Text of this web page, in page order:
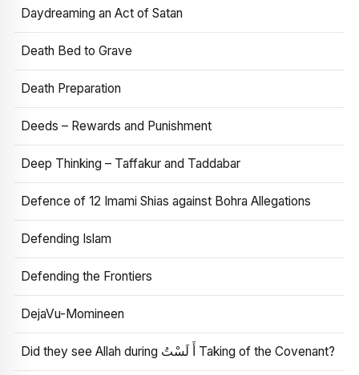
Daydreaming an Act of Satan
Death Bed to Grave
Death Preparation
Deeds – Rewards and Punishment
Deep Thinking – Taffakur and Taddabar
Defence of 12 Imami Shias against Bohra Allegations
Defending Islam
Defending the Frontiers
DejaVu-Momineen
Did they see Allah during أَ لَسْتُ Taking of the Covenant?